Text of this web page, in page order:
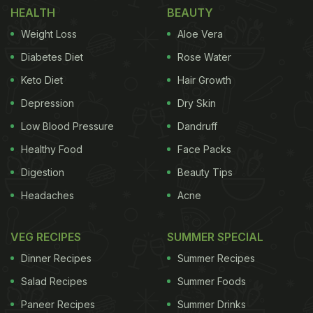
chicken momos first and then prepare a gravy base
to combine it with. This gravy base can be made
with everyday ingredients in our kitchen, and it will
be ready in minutes. So, without waiting, let us
check out how to make these yummy gravy
chicken momos.
HEALTH
Weight Loss
Diabetes Diet
Keto Diet
Depression
Low Blood Pressure
Healthy Food
Digestion
Headaches
BEAUTY
Aloe Vera
Rose Water
Hair Growth
Dry Skin
Dandruff
Face Packs
Beauty Tips
Acne
VEG RECIPES
Dinner Recipes
Salad Recipes
Paneer Recipes
SUMMER SPECIAL
Summer Recipes
Summer Foods
Summer Drinks